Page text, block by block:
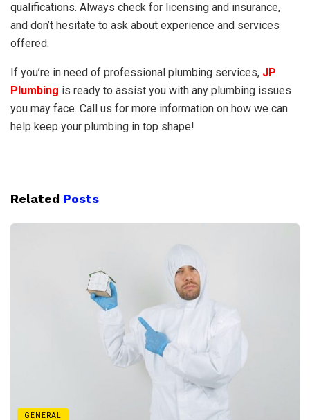
qualifications. Always check for licensing and insurance,
and don’t hesitate to ask about experience and services
offered.
If you’re in need of professional plumbing services, JP
Plumbing is ready to assist you with any plumbing issues
you may face. Call us for more information on how we can
help keep your plumbing in top shape!
Related Posts
GENERAL